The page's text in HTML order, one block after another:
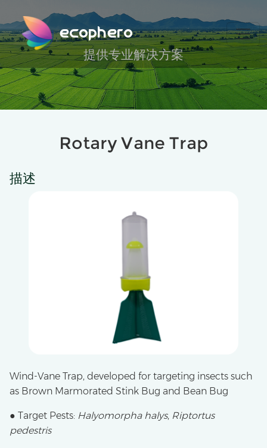
ecophero
提供专业解决方案
Rotary Vane Trap
描述
Wind-Vane Trap, developed for targeting insects such
as Brown Marmorated Stink Bug and Bean Bug
● Target Pests: Halyomorpha halys, Riptortus
pedestris